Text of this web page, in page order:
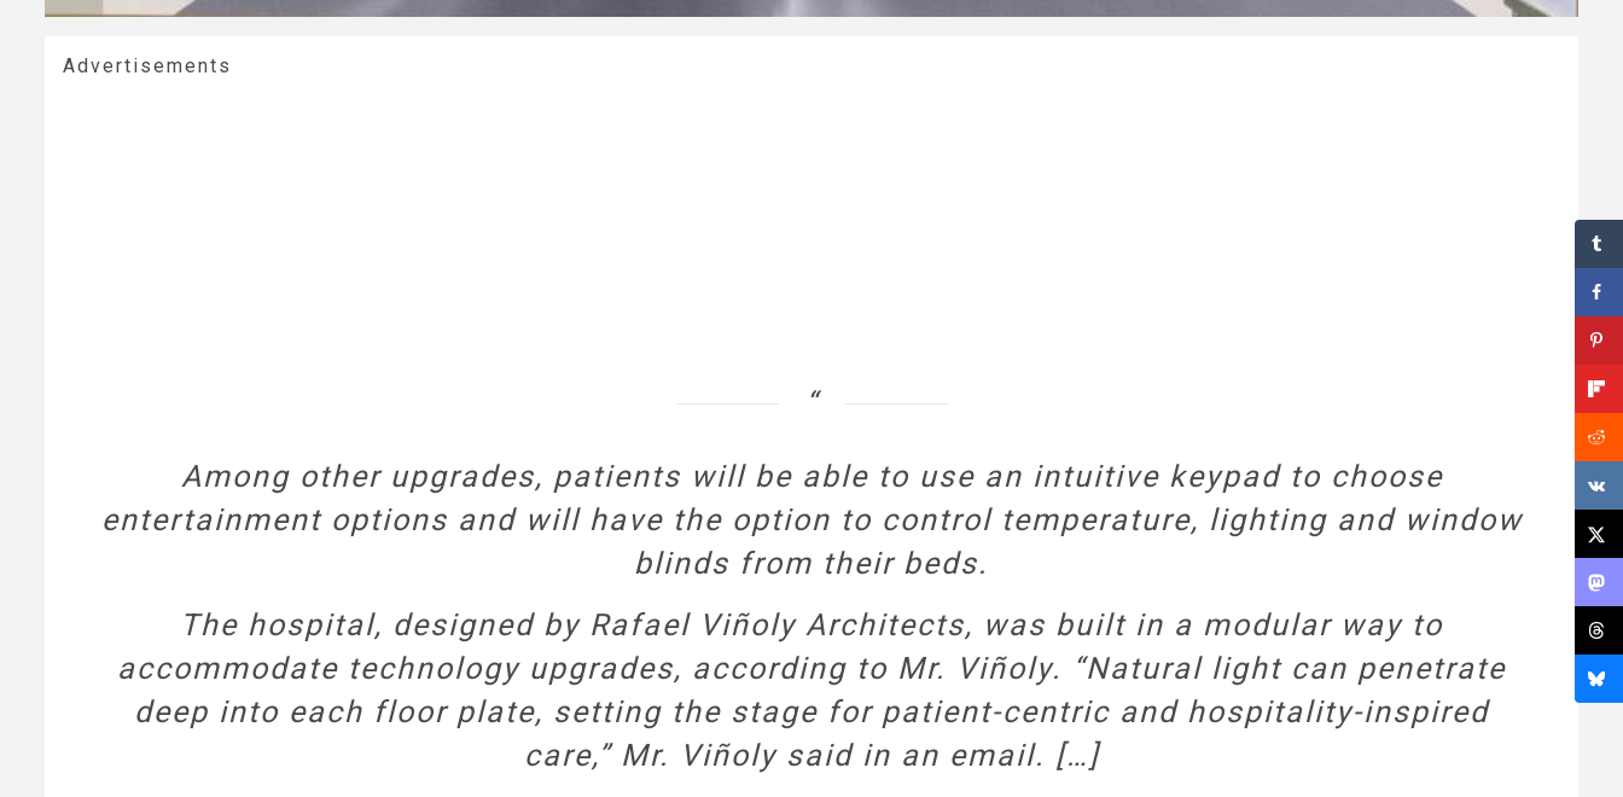
Advertisements
Among other upgrades, patients will be able to use an intuitive keypad to choose
entertainment options and will have the option to control temperature, lighting and window
blinds from their beds.
The hospital, designed by Rafael Viñoly Architects, was built in a modular way to
accommodate technology upgrades, according to Mr. Viñoly. “Natural light can penetrate
deep into each floor plate, setting the stage for patient-centric and hospitality-inspired
care,” Mr. Viñoly said in an email. […]